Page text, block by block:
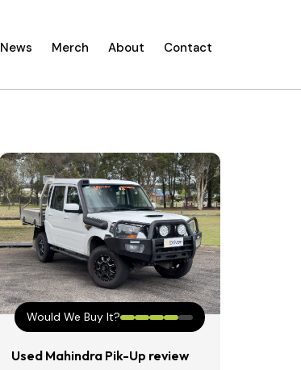
News Merch About Contact
Would We Buy It?
Used Mahindra Pik-Up review